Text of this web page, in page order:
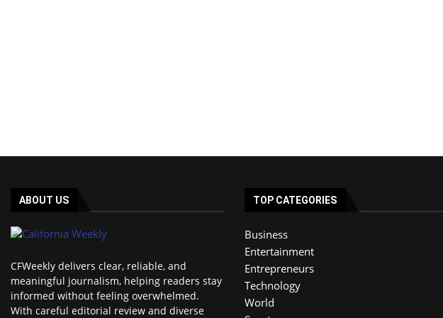
ABOUT US
CFWeekly delivers clear, reliable, and
meaningful journalism, helping readers stay
informed without feeling overwhelmed.
With careful editorial review and diverse
TOP CATEGORIES
Business
Entertainment
Entrepreneurs
Technology
World